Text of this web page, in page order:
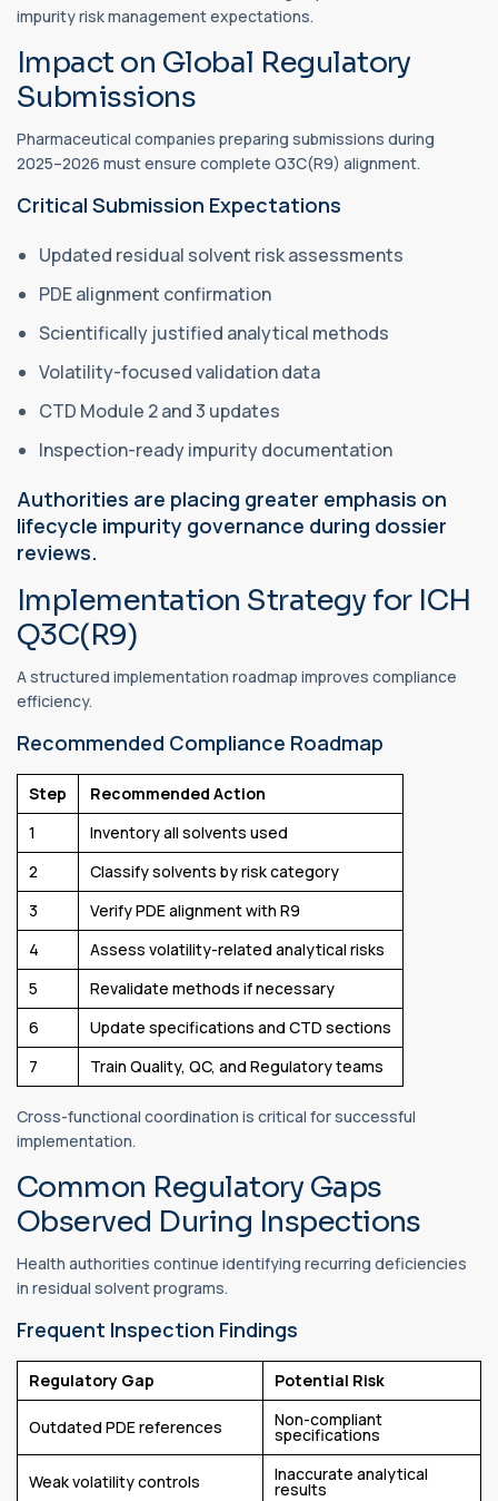
impurity risk management expectations.
Impact on Global Regulatory
Submissions
Pharmaceutical companies preparing submissions during
2025–2026 must ensure complete Q3C(R9) alignment.
Critical Submission Expectations
Updated residual solvent risk assessments
PDE alignment confirmation
Scientifically justified analytical methods
Volatility-focused validation data
CTD Module 2 and 3 updates
Inspection-ready impurity documentation
Authorities are placing greater emphasis on
lifecycle impurity governance during dossier
reviews.
Implementation Strategy for ICH
Q3C(R9)
A structured implementation roadmap improves compliance
efficiency.
Recommended Compliance Roadmap
Step
Recommended Action
1
Inventory all solvents used
2
Classify solvents by risk category
3
Verify PDE alignment with R9
4
Assess volatility-related analytical risks
5
Revalidate methods if necessary
6
Update specifications and CTD sections
7
Train Quality, QC, and Regulatory teams
Cross-functional coordination is critical for successful
implementation.
Common Regulatory Gaps
Observed During Inspections
Health authorities continue identifying recurring deficiencies
in residual solvent programs.
Frequent Inspection Findings
Regulatory Gap Potential Risk
Outdated PDE references Non-compliant
specifications
Weak volatility controls Inaccurate analytical
results